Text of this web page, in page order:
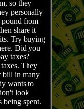
so they
personally
pound from
share it
Try buying
Did you
taxes?
They
bill in many
wants to
look
being spent.